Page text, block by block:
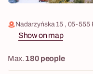
Nadarzyńska 15 , 05-555
Show on map
Max. 180 people